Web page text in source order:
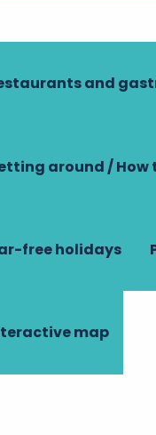
and
around / How
free holidays
map
assistant, who is
there